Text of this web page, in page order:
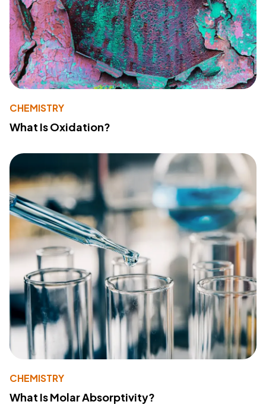
CHEMISTRY
What Is Oxidation?
CHEMISTRY
What Is Molar Absorptivity?